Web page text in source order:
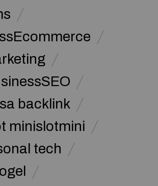
backlink
minislotmini
tech